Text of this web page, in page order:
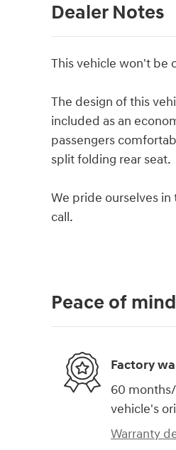
Dealer Notes
This vehicle won't be
The design of this
included as an
passengers
split folding rear seat.
We pride ourselves
call.
Peace of mind
Factory
60
vehicle's
Warranty